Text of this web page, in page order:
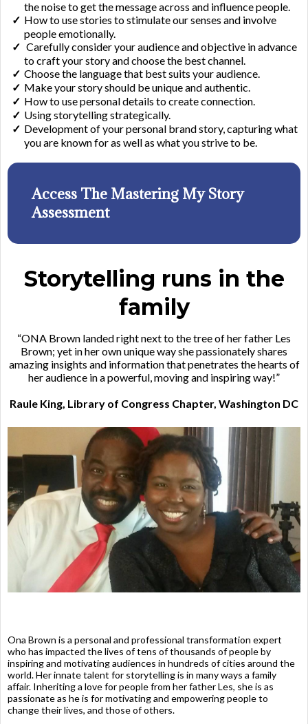
the noise to get the message across and influence people.
​How to use stories to stimulate our senses and involve
people emotionally.​
Carefully consider your audience and objective in advance
to craft your story and choose the best channel.
​Choose the language that best suits your audience.
​Make your story should be unique and authentic.
​How to use personal details to create connection.
​Using storytelling strategically.
​Development of your personal brand story, capturing what
you are known for as well as what you strive to be.
Access The Mastering My Story
Assessment
Storytelling runs in the
family
“ONA Brown landed right next to the tree of her father Les
Brown; yet in her own unique way she passionately shares
amazing insights and information that penetrates the hearts of
her audience in a powerful, moving and inspiring way!”
Raule King, Library of Congress Chapter, Washington DC
Ona Brown is a personal and professional transformation expert
who has impacted the lives of tens of thousands of people by
inspiring and motivating audiences in hundreds of cities around the
world. Her innate talent for storytelling is in many ways a family
affair. Inheriting a love for people from her father Les, she is as
passionate as he is for motivating and empowering people to
change their lives, and those of others.